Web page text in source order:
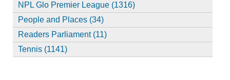
NPL Glo Premier League (1316)
People and Places (34)
Readers Parliament (11)
Tennis (1141)